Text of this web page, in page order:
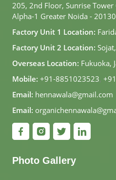
205, 2nd Floor, Sunrise
Alpha-1 Greater Noida -
Factory Unit 1 Location:
Factory Unit 2 Location:
Overseas Location: Fukuoka,
Mobile: +91-8851023523,
Email: hennawala@gmail.com
Email:
Photo Gallery